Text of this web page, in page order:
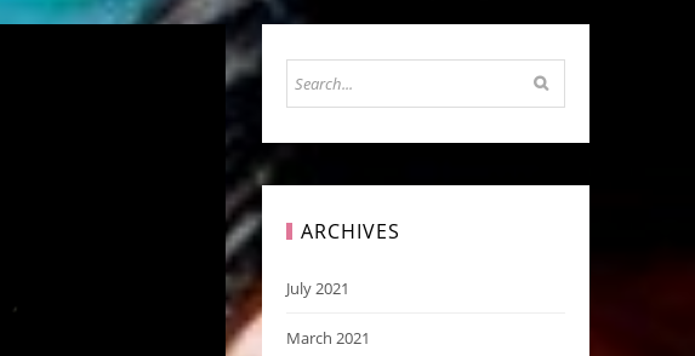
ARCHIVES
July 2021
March 2021